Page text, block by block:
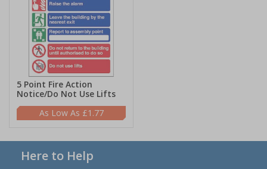
5 Point Fire Action
Notice/Do Not Use Lifts
£1.77
Here to Help